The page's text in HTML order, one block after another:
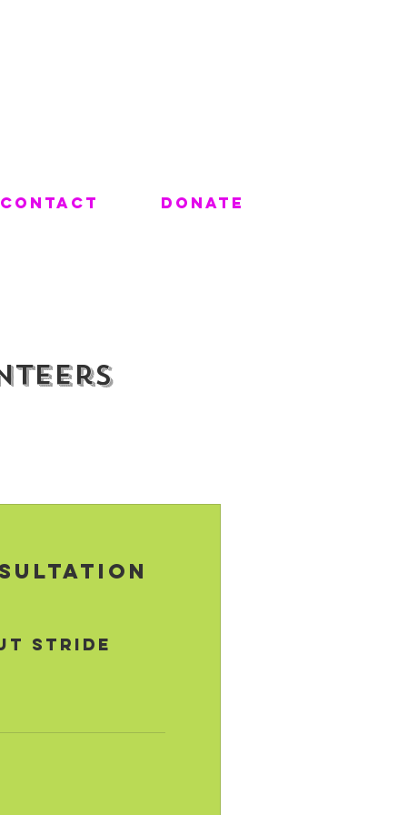
Contact Donate
STRIDE